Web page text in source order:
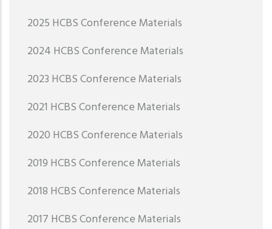
2025 HCBS Conference Materials
2024 HCBS Conference Materials
2023 HCBS Conference Materials
2021 HCBS Conference Materials
2020 HCBS Conference Materials
2019 HCBS Conference Materials
2018 HCBS Conference Materials
2017 HCBS Conference Materials